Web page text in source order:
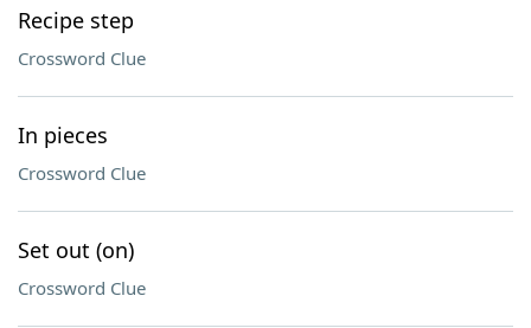
Recipe step
Crossword Clue
In pieces
Crossword Clue
Set out (on)
Crossword Clue